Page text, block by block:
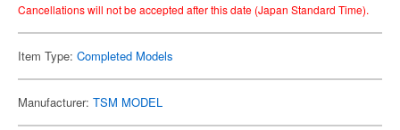
Cancellations will not be accepted after this date (Japan Standard Time).
Item Type: Completed Models
Manufacturer: TSM MODEL